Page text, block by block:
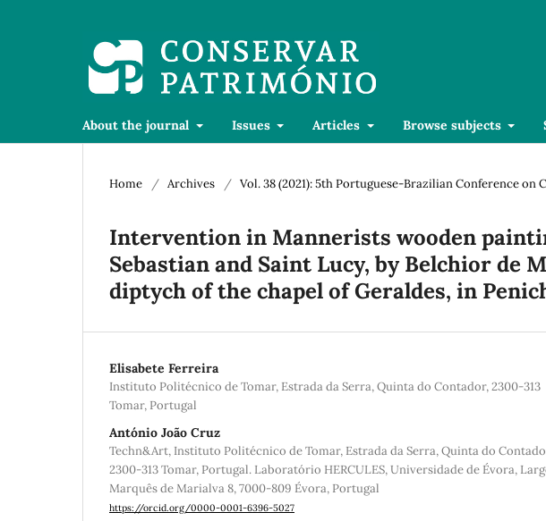
About the journal Issues Articles Browse subjects
Home / Archives / Vol. 38 (2021): 5th Portuguese-Brazilian Conference on
Intervention in Mannerists wooden
Sebastian and Saint Lucy, by Belchior de
diptych of the chapel of Geraldes, in
Elisabete Ferreira
Instituto Politécnico de Tomar, Estrada da Serra, Quinta do Contador, 2300-313
Tomar, Portugal
António João Cruz
Techn&Art, Instituto Politécnico de Tomar, Estrada da Serra, Quinta do
2300-313 Tomar, Portugal. Laboratório HERCULES, Universidade de Évora,
Marquês de Marialva 8, 7000-809 Évora, Portugal
https://orcid.org/0000-0001-6396-5027